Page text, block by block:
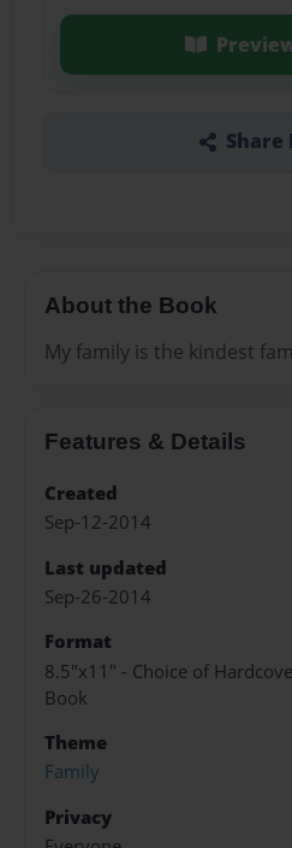
Share
About the Book
My family is the kindest
Features & Details
Created
Sep-12-2014
Last updated
Sep-26-2014
Format
8.5"x11" - Choice of
Book
Theme
Family
Privacy